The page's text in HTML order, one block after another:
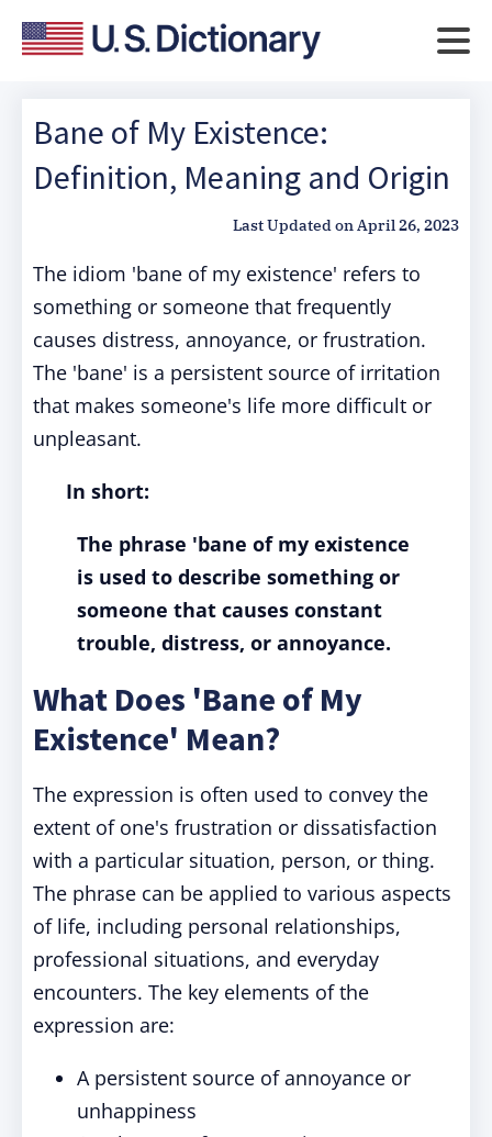
Bane of My Existence:
Definition, Meaning and Origin
Last Updated onApril 26, 2023
The idiom 'bane of my existence' refers to
something or someone that frequently
causes distress, annoyance, or frustration.
The 'bane' is a persistent source of irritation
that makes someone's life more difficult or
unpleasant.
In short:
The phrase 'bane of my existence
is used to describe something or
someone that causes constant
trouble, distress, or annoyance.
What Does 'Bane of My
Existence' Mean?
The expression is often used to convey the
extent of one's frustration or dissatisfaction
with a particular situation, person, or thing.
The phrase can be applied to various aspects
of life, including personal relationships,
professional situations, and everyday
encounters. The key elements of the
expression are:
A persistent source of annoyance or
unhappiness